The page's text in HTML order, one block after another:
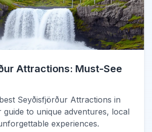
Attractions: Must-See
Seyðisfjörður Attractions in
to unique adventures, local
experiences.